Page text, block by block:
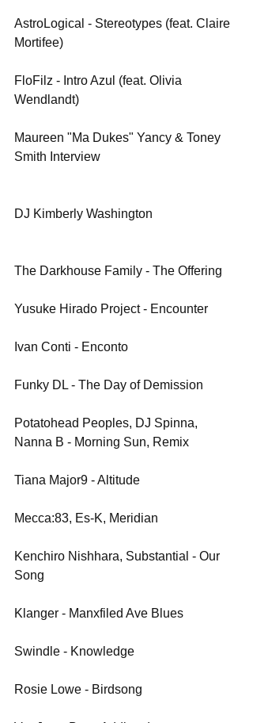
AstroLogical - Stereotypes (feat. Claire
Mortifee)
FloFilz - Intro Azul (feat. Olivia
Wendlandt)
Maureen "Ma Dukes" Yancy & Toney
Smith Interview
DJ Kimberly Washington
The Darkhouse Family - The Offering
Yusuke Hirado Project - Encounter
Ivan Conti - Enconto
Funky DL - The Day of Demission
Potatohead Peoples, DJ Spinna,
Nanna B - Morning Sun, Remix
Tiana Major9 - Altitude
Mecca:83, Es-K, Meridian
Kenchiro Nishhara, Substantial - Our
Song
Klanger - Manxfiled Ave Blues
Swindle - Knowledge
Rosie Lowe - Birdsong